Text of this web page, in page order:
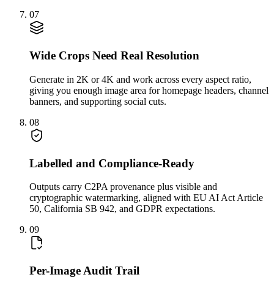
07
Wide Crops Need Real Resolution
Generate in 2K or 4K and work across every aspect ratio,
giving you enough image area for homepage headers, channel
banners, and supporting social cuts.
08
Labelled and Compliance-Ready
Outputs carry C2PA provenance plus visible and
cryptographic watermarking, aligned with EU AI Act Article
50, California SB 942, and GDPR expectations.
09
Per-Image Audit Trail